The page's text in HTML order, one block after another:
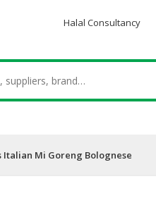
Halal Consultancy
Italian Mi Goreng Bolognese